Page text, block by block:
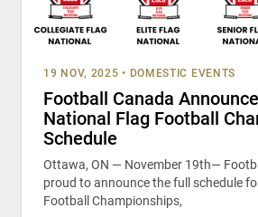
19 NOV, 2025 • DOMESTIC EVENTS
Football Canada
National Flag Football
Schedule
Ottawa, ON — November 19th—
proud to announce the full schedule
Football Championships,